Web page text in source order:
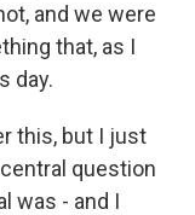
and we were
that, as I
day.
this, but I just
question
was - and I